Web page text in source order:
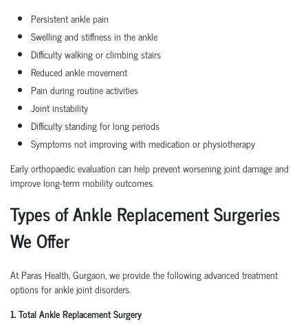
Persistent ankle pain
Swelling and stiffness in the ankle
Difficulty walking or climbing stairs
Reduced ankle movement
Pain during routine activities
Joint instability
Difficulty standing for long periods
Symptoms not improving with medication or physiotherapy
Early orthopaedic evaluation can help prevent worsening joint damage and
improve long-term mobility outcomes.
Types of Ankle Replacement Surgeries
We Offer
At Paras Health, Gurgaon, we provide the following advanced treatment
options for ankle joint disorders.
1. Total Ankle Replacement Surgery